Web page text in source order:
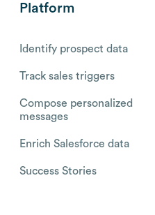
Platform
Identify prospect data
Track sales triggers
Compose personalized
messages
Enrich Salesforce data
Success Stories